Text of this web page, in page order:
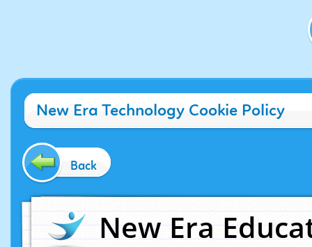
New Era Technology Cookie Policy
Back
New Era